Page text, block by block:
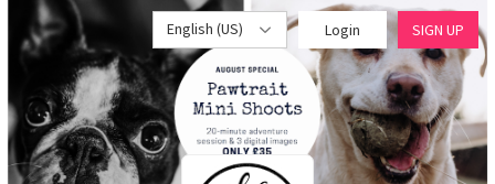
English (US) Login SIGN UP